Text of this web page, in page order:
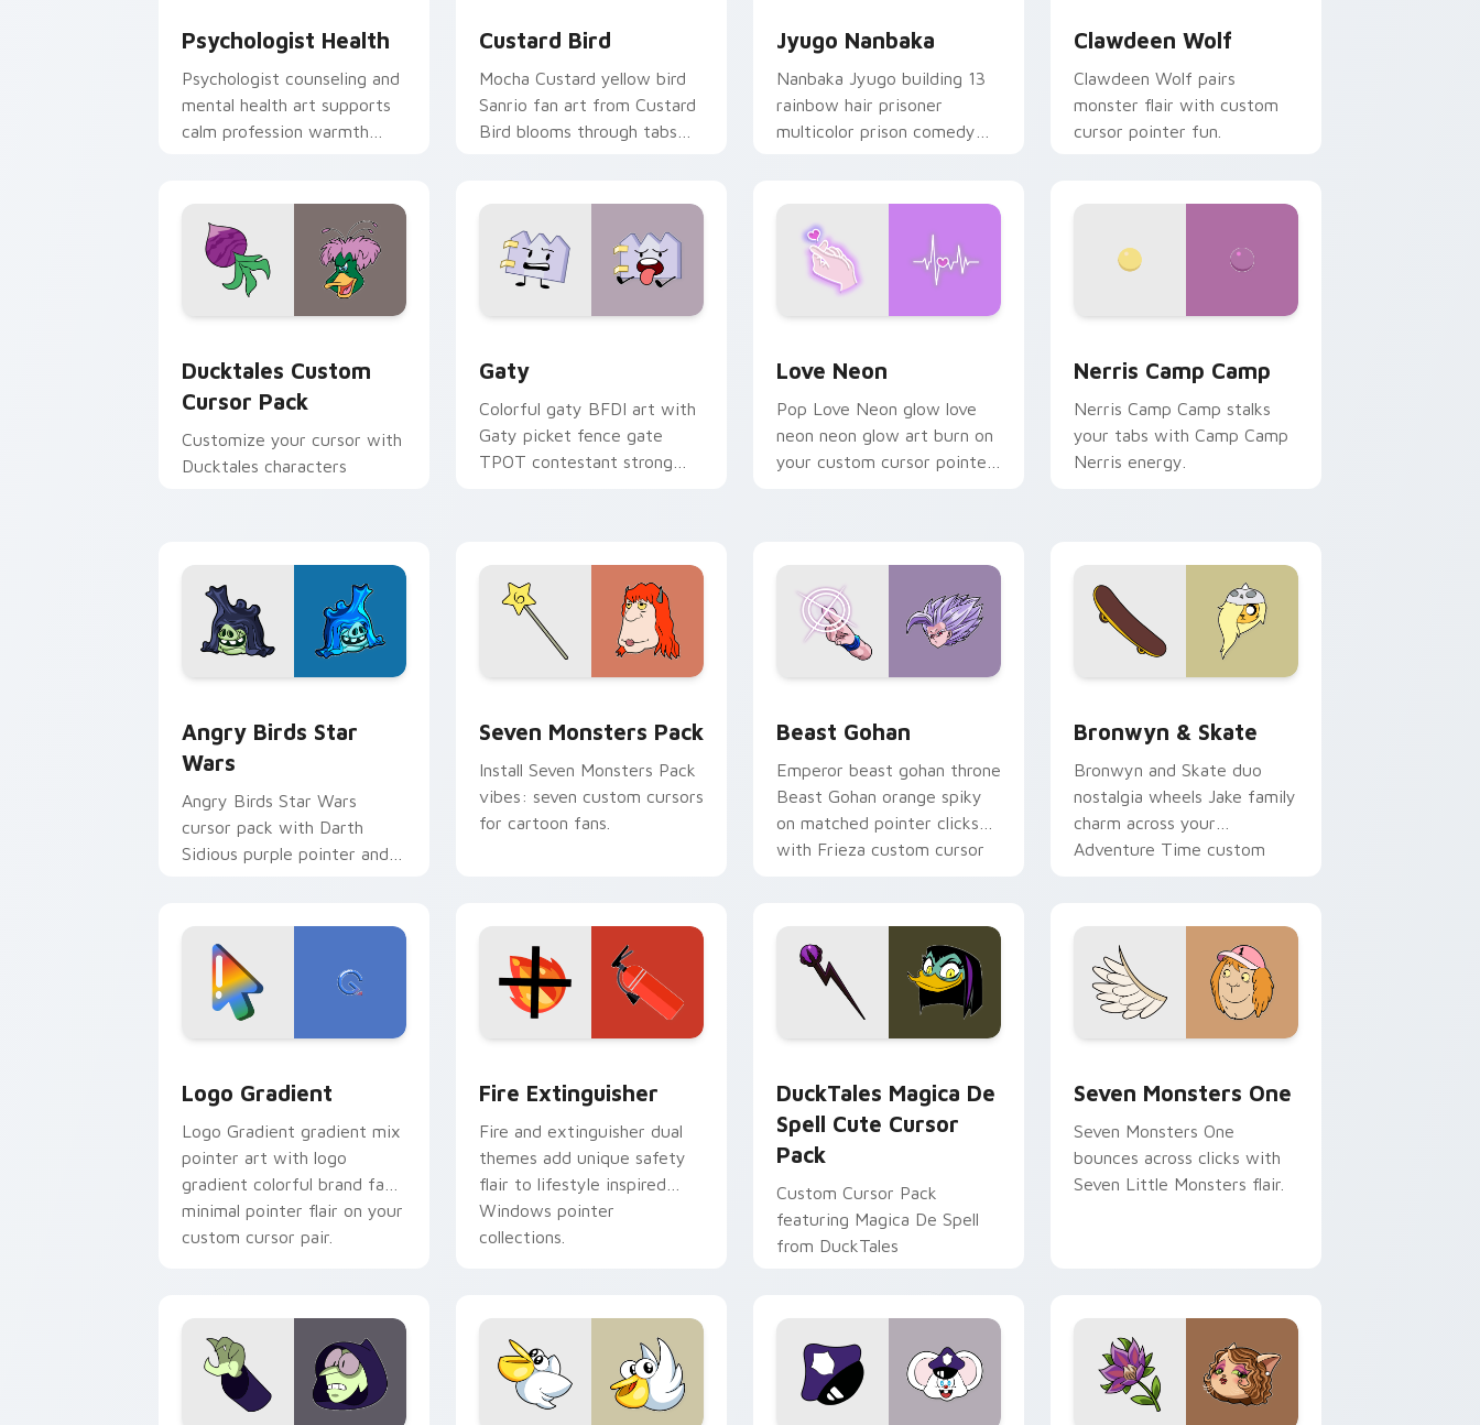
Psychologist Health
Psychologist counseling and
mental health art supports
calm profession warmth
Custard Bird
Mocha Custard yellow bird
Sanrio fan art from Custard
Bird blooms through tabs
Jyugo Nanbaka
Nanbaka Jyugo building 13
rainbow hair prisoner
multicolor prison comedy
Clawdeen Wolf
Clawdeen Wolf pairs
monster flair with custom
cursor pointer fun.
Ducktales Custom
Cursor Pack
Customize your cursor with
Ducktales characters
Gaty
Colorful gaty BFDI art with
Gaty picket fence gate
TPOT contestant strong
Love Neon
Pop Love Neon glow love
neon neon glow art burn on
your custom cursor pointer
Nerris Camp Camp
Nerris Camp Camp stalks
your tabs with Camp Camp
Nerris energy.
Angry Birds Star
Wars
Angry Birds Star Wars
cursor pack with Darth
Sidious purple pointer and
Seven Monsters Pack
Install Seven Monsters Pack
vibes: seven custom cursors
for cartoon fans.
Beast Gohan
Emperor beast gohan throne
Beast Gohan orange spiky
on matched pointer clicks
with Frieza custom cursor
Bronwyn & Skate
Bronwyn and Skate duo
nostalgia wheels Jake family
charm across your
Adventure Time custom
Logo Gradient
Logo Gradient gradient mix
pointer art with logo
gradient colorful brand fade
minimal pointer flair on your
custom cursor pair.
Fire Extinguisher
Fire and extinguisher dual
themes add unique safety
flair to lifestyle inspired
Windows pointer
collections.
DuckTales Magica De
Spell Cute Cursor
Pack
Custom Cursor Pack
featuring Magica De Spell
from DuckTales
Seven Monsters One
Seven Monsters One
bounces across clicks with
Seven Little Monsters flair.